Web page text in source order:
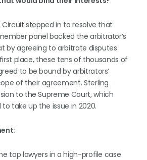
Circuit stepped in to resolve that
panel backed the arbitrator’s
by agreeing to arbitrate disputes
place, these tens of thousands of
to be bound by arbitrators’
of their agreement. Sterling
to the Supreme Court, which
take up the issue in 2020.
top lawyers in a high-profile case